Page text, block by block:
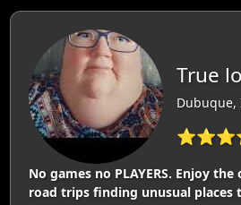
True
Dubuque,
No games no PLAYERS. Enjoy
road trips finding unusual places